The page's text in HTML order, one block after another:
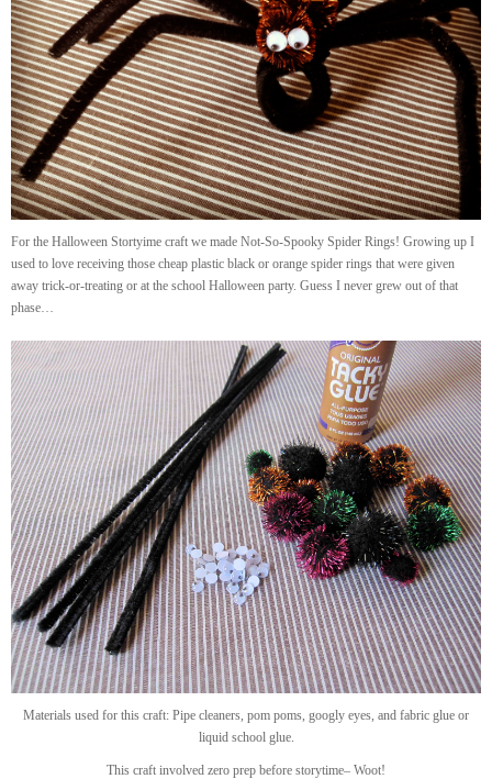
For the Halloween Stortyime craft we made Not-So-Spooky Spider Rings! Growing up I
used to love receiving those cheap plastic black or orange spider rings that were given
away trick-or-treating or at the school Halloween party. Guess I never grew out of that
phase…
Materials used for this craft: Pipe cleaners, pom poms, googly eyes, and fabric glue or
liquid school glue.
This craft involved zero prep before storytime– Woot!